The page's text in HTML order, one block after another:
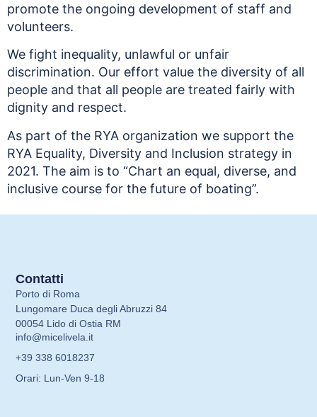
promote the ongoing development of staff and
volunteers.
We fight inequality, unlawful or unfair
discrimination. Our effort value the diversity of all
people and that all people are treated fairly with
dignity and respect.
As part of the RYA organization we support the
RYA Equality, Diversity and Inclusion strategy in
2021. The aim is to “Chart an equal, diverse, and
inclusive course for the future of boating”.
Contatti
Porto di Roma
Lungomare Duca degli Abruzzi 84
00054 Lido di Ostia RM
info@micelivela.it
+39 338 6018237
Orari: Lun-Ven 9-18